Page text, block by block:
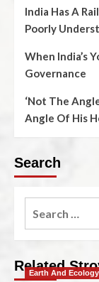
India Has A
Poorly
When India’s
Governance
‘Not The
Angle Of His
Search
Related
Earth And Ecology